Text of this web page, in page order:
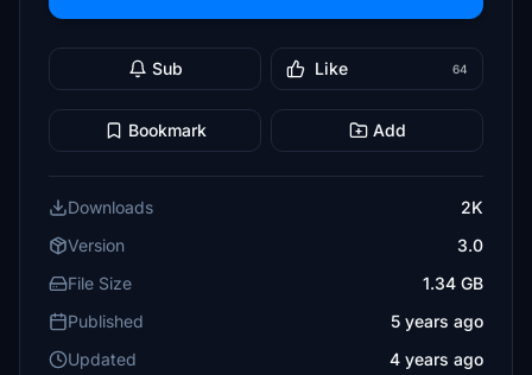
Sub Like 64
Bookmark Add
Downloads
2K
Version
3.0
File Size
1.34 GB
Published
5 years ago
Updated
4 years ago